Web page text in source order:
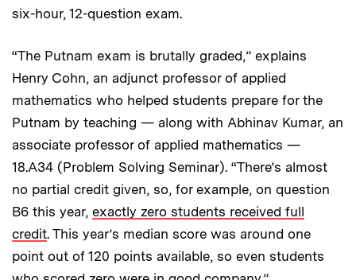
six-hour, 12-question exam.
“The Putnam exam is brutally graded,” explains
Henry Cohn, an adjunct professor of applied
mathematics who helped students prepare for the
Putnam by teaching — along with Abhinav Kumar, an
associate professor of applied mathematics —
18.A34 (Problem Solving Seminar). “There’s almost
no partial credit given, so, for example, on question
B6 this year, exactly zero students received full
credit. This year’s median score was around one
point out of 120 points available, so even students